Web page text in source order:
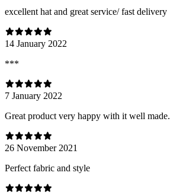
excellent hat and great service/ fast delivery
14 January 2022
***
7 January 2022
Great product very happy with it well made.
26 November 2021
Perfect fabric and style